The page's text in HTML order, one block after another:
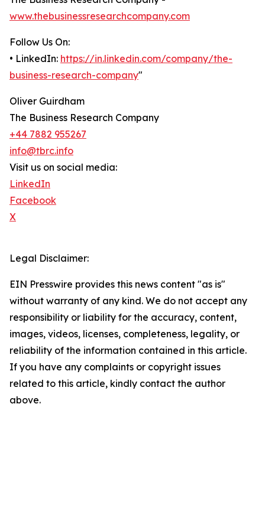
www.thebusinessresearchcompany.com
Follow Us On:
• LinkedIn: https://in.linkedin.com/company/the-
business-research-company"
Oliver Guirdham
The Business Research Company
+44 7882 955267
info@tbrc.info
Visit us on social media:
LinkedIn
Facebook
X
Legal Disclaimer:
EIN Presswire provides this news content "as is"
without warranty of any kind. We do not accept any
responsibility or liability for the accuracy, content,
images, videos, licenses, completeness, legality, or
reliability of the information contained in this article.
If you have any complaints or copyright issues
related to this article, kindly contact the author
above.